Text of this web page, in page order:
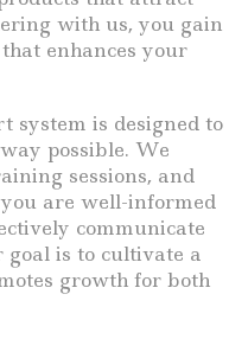
with us, you gain
enhances your
system is designed to
possible. We
sessions, and
are well-informed
communicate
is to cultivate a
growth for both